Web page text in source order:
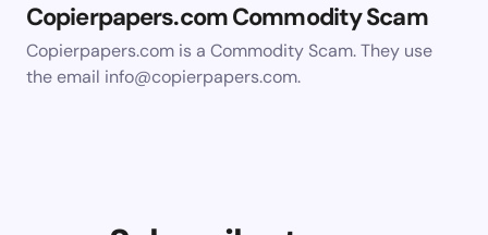
Copierpapers.com Commodity Scam
Copierpapers.com is a Commodity Scam. They use
the email info@copierpapers.com.